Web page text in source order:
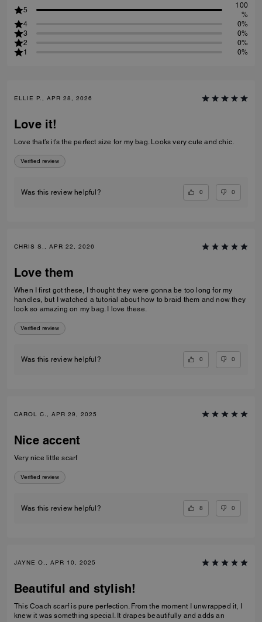
5
100
%
4
0%
3
0%
2
0%
1
0%
ELLIE P., APR 28, 2026
Love it!
Love that’s it’s the perfect size for my bag. Looks very cute and chic.
Verified review
Was this review helpful? 0 0
CHRIS S., APR 22, 2026
Love them
When I first got these, I thought they were gonna be too long for my
handles, but I watched a tutorial about how to braid them and now they
look so amazing on my bag. I love these.
Verified review
Was this review helpful? 0 0
CAROL C., APR 29, 2025
Nice accent
Very nice little scarf
Verified review
Was this review helpful? 8 0
JAYNE O., APR 10, 2025
Beautiful and stylish!
This Coach scarf is pure perfection. From the moment I unwrapped it, I
knew it was something special. It drapes beautifully and adds an